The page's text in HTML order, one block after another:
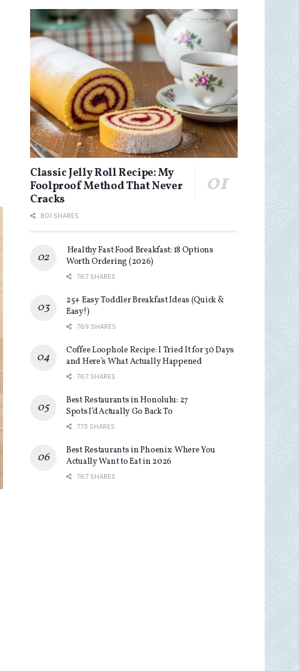
Classic Jelly Roll Recipe: My
Foolproof Method That Never
Cracks
801 SHARES
Healthy Fast Food Breakfast: 18 Options
Worth Ordering (2026)
767 SHARES
25+ Easy Toddler Breakfast Ideas (Quick &
Easy!)
769 SHARES
Coffee Loophole Recipe: I Tried It for 30 Days
and Here’s What Actually Happened
767 SHARES
Best Restaurants in Honolulu: 27
Spots I’d Actually Go Back To
773 SHARES
Best Restaurants in Phoenix: Where You
Actually Want to Eat in 2026
767 SHARES